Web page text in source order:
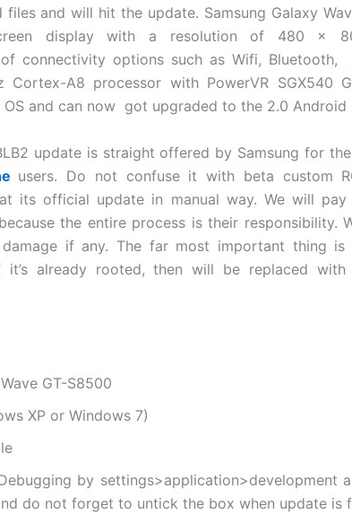
files and will hit the update. Samsung Galaxy
display with a resolution of 480 x
connectivity options such as Wifi, Bluetooth,
A8 processor with PowerVR SGX540
and can now got upgraded to the 2.0 Android
update is straight offered by Samsung for
users. Do not confuse it with beta custom
its official update in manual way. We will
the entire process is their responsibility.
if any. The far most important thing is
already rooted, then will be replaced with
GT-S8500
XP or Windows 7)
by settings>application>development
do not forget to untick the box when update is